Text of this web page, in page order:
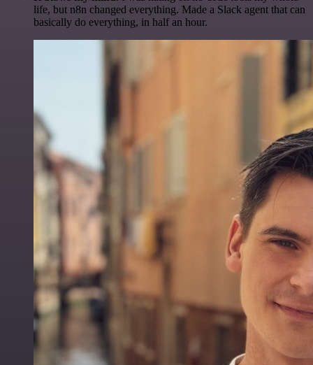
life, but n8n changed everything. Made a Slack agent that can
basically do everything, in half an hour.